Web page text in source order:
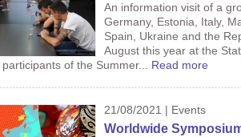
An information visit of a
Germany, Estonia, Italy,
Spain, Ukraine and the
August this year at the
participants of the Summer... Read more
21/08/2021 | Events
Worldwide